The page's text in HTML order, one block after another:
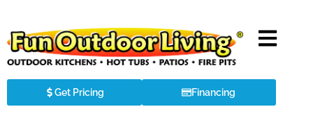
Get Pricing Financing